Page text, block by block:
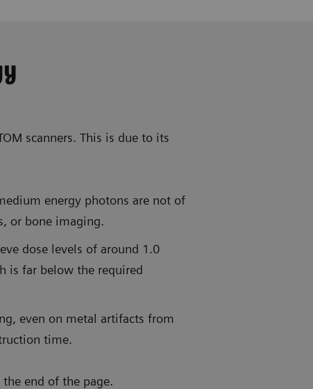
scanners. This is due to its
energy photons are not of
or bone imaging.
dose levels of around 1.0
is far below the required
even on metal artifacts from
time.
the end of the page.